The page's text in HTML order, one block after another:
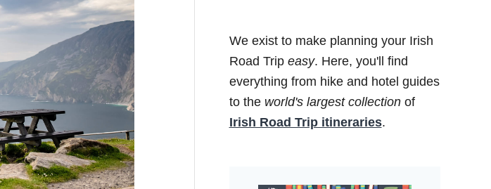
We exist to make planning your Irish
Road Trip easy. Here, you'll find
everything from hike and hotel guides
to the world's largest collectionof
Irish Road Trip itineraries.